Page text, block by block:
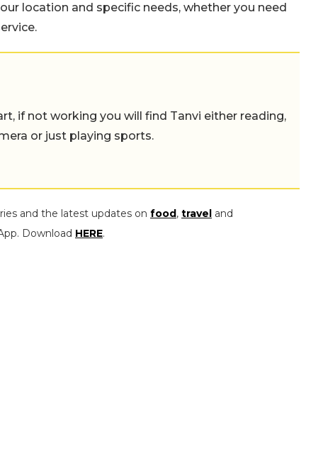
location and specific needs, whether you need
if not working you will find Tanvi either reading,
or just playing sports.
and the latest updates on food, travel and
Download HERE.